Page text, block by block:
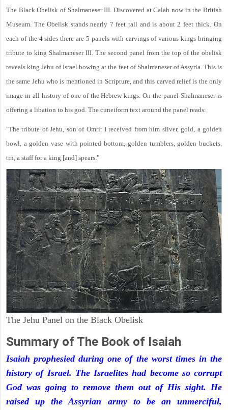
The Black Obelisk of Shalmaneser III. Discovered at Calah now in the British
Museum. The Obelisk stands nearly 7 feet tall and is about 2 feet thick. On
each of the 4 sides there are 5 panels with carvings of various kings bringing
tribute to king Shalmaneser III. The second panel from the top of the obelisk
reveals king Jehu of Israel bowing at the feet of Shalmaneser of Assyria. This is
the same Jehu who is mentioned in Scripture, and this carved relief is the only
image in all history of one of the Hebrew kings. On the panel Shalmaneser is
offering a libation to his god. The cuneiform text around the panel reads:
"The tribute of Jehu, son of Omri: I received from him silver, gold, a golden
bowl, a golden vase with pointed bottom, golden tumblers, golden buckets,
tin, a staff for a king [and] spears."
The Jehu Panel on the Black Obelisk
Summary of The Book of Isaiah
Isaiah prophesied during one of the worst times in the
history of Israel. The Israelites had become so corrupt
God was going to remove them out of His sight. He
raised up the Assyrian army to be an unmerciful,